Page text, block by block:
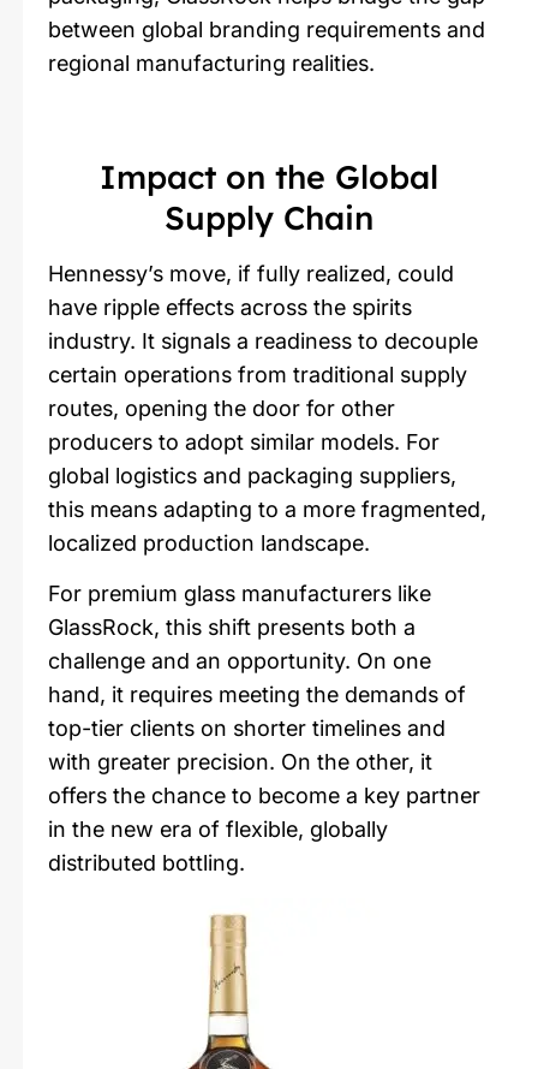
between global branding requirements and
regional manufacturing realities.
Impact on the Global
Supply Chain
Hennessy’s move, if fully realized, could
have ripple effects across the spirits
industry. It signals a readiness to decouple
certain operations from traditional supply
routes, opening the door for other
producers to adopt similar models. For
global logistics and packaging suppliers,
this means adapting to a more fragmented,
localized production landscape.
For premium glass manufacturers like
GlassRock, this shift presents both a
challenge and an opportunity. On one
hand, it requires meeting the demands of
top-tier clients on shorter timelines and
with greater precision. On the other, it
offers the chance to become a key partner
in the new era of flexible, globally
distributed bottling.